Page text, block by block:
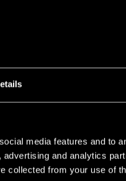
media features and to
and analytics
collected from your use of